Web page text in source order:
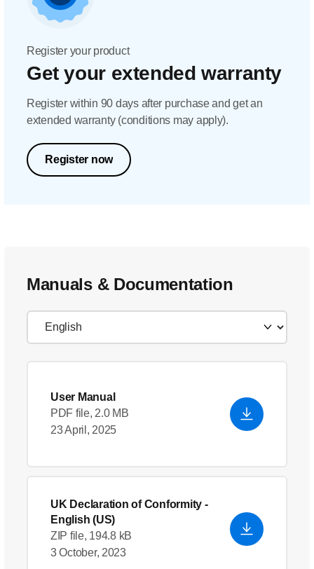
Register your product
Get your extended warranty
Register within 90 days after purchase and get an
extended warranty (conditions may apply).
Register now
Manuals & Documentation
User Manual
PDF file, 2.0 MB
23 April, 2025
UK Declaration of Conformity -
English (US)
ZIP file, 194.8 kB
3 October, 2023